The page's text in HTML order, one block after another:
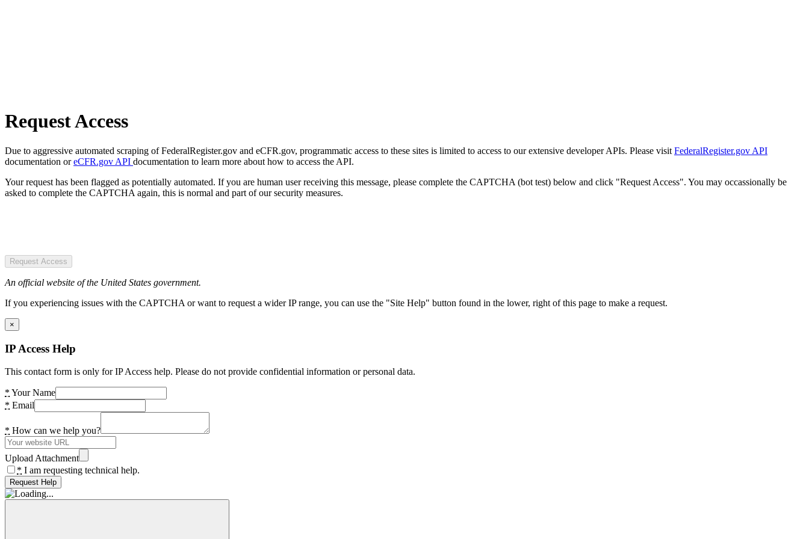
Request Access
Due to aggressive automated scraping of FederalRegister.gov and eCFR.gov, programmatic access to these sites is limited to access to our extensive developer APIs. Please visit FederalRegister.gov API
documentation oreCFR.gov API documentation to learn more about how to access the API.
Your request has been flagged as potentially automated. If you are human user receiving this message, please complete the CAPTCHA (bot test) below and click "Request Access". You may occassionally be
asked to complete the CAPTCHA again, this is normal and part of our security measures.
Request Access
An official website of the United States government.
If you experiencing issues with the CAPTCHA or want to request a wider IP range, you can use the "Site Help" button found in the lower, right of this page to make a request.
×
IP Access Help
This contact form is only for IP Access help. Please do not provide confidential information or personal data.
* Your Name
* Email
* How can we help you?
Upload Attachment
* I am requesting technical help.